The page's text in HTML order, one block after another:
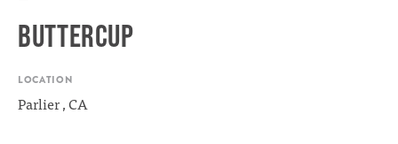
BUTTERCUP
LOCATION
Parlier , CA